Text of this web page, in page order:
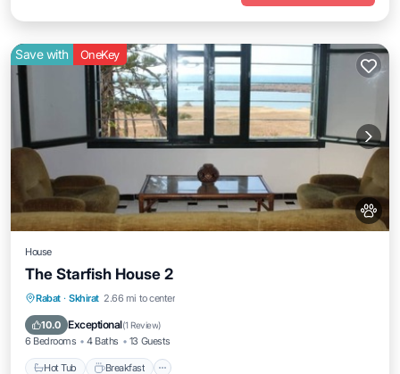
Save with OneKey
House
The Starfish House 2
Rabat · Skhirat 2.66 mi to center
10.0 Exceptional(1 Review)
6 Bedrooms 4 Baths 13 Guests
Hot Tub Breakfast
Hot Tub